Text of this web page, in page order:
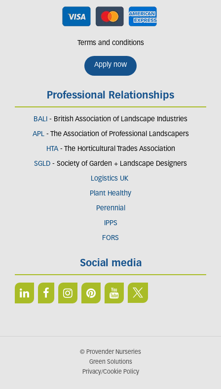
Terms and conditions
Apply now
Professional Relationships
BALI - British Association of Landscape Industries
APL- The Association of Professional Landscapers
HTA - The Horticultural Trades Association
SGLD - Society of Garden + Landscape Designers
Logistics UK
Plant Healthy
Perennial
IPPS
FORS
Social media
© Provender Nurseries
Green Solutions
Privacy/Cookie Policy